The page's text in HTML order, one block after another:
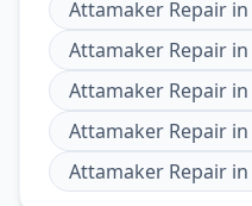
Attamaker Repair in
Attamaker Repair in
Attamaker Repair in
Attamaker Repair in
Attamaker Repair in